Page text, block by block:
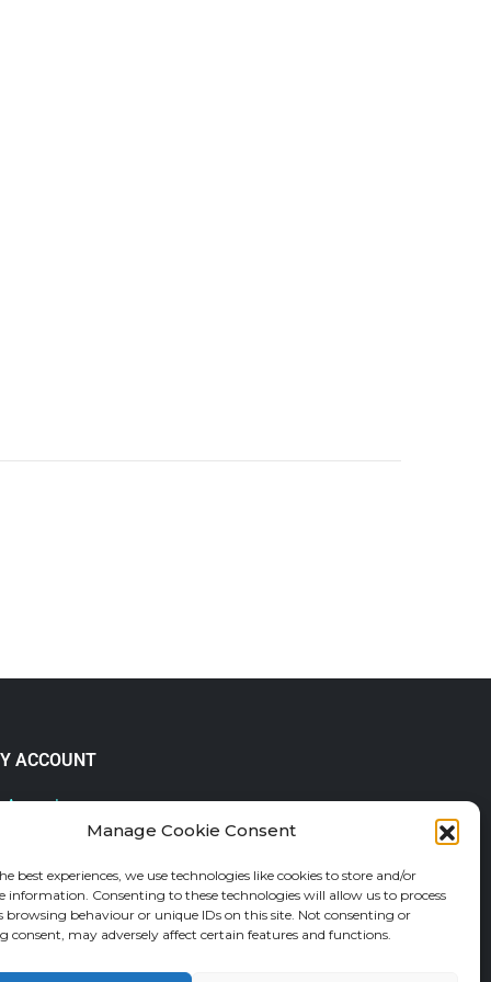
Manage Cookie Consent
best experiences, we use technologies like cookies to store and/or
information. Consenting to these technologies will allow us to process
browsing behaviour or unique IDs on this site. Not consenting or
consent, may adversely affect certain features and functions.
ACCOUNT
Account
and Returns Policy